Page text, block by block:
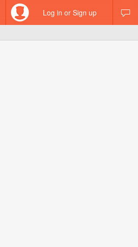
Log in or Sign up